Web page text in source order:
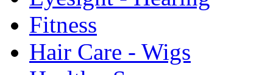
Fitness
Hair Care - Wigs